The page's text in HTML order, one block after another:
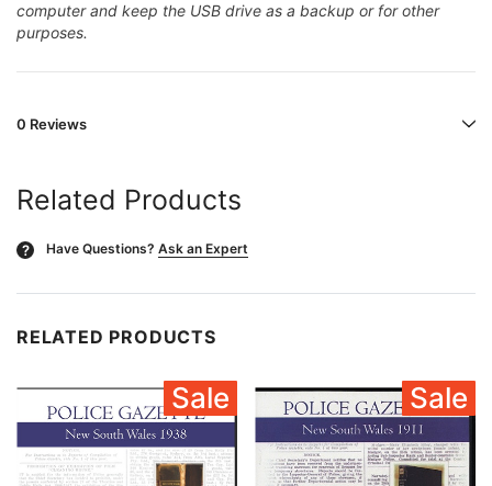
computer and keep the USB drive as a backup or for other
purposes.
0 Reviews
Related Products
? Have Questions? Ask an Expert
RELATED PRODUCTS
Sale Sale